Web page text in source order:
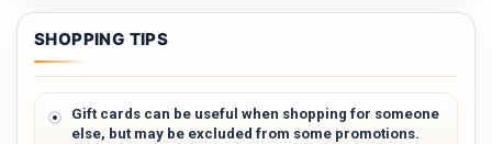
SHOPPING TIPS
Gift cards can be useful when shopping for someone
else, but may be excluded from some promotions.